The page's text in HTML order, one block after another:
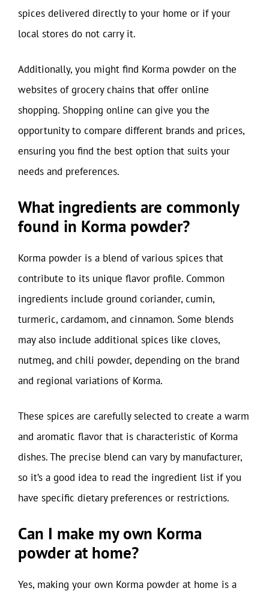
spices delivered directly to your home or if your
local stores do not carry it.
Additionally, you might find Korma powder on the
websites of grocery chains that offer online
shopping. Shopping online can give you the
opportunity to compare different brands and prices,
ensuring you find the best option that suits your
needs and preferences.
What ingredients are commonly
found in Korma powder?
Korma powder is a blend of various spices that
contribute to its unique flavor profile. Common
ingredients include ground coriander, cumin,
turmeric, cardamom, and cinnamon. Some blends
may also include additional spices like cloves,
nutmeg, and chili powder, depending on the brand
and regional variations of Korma.
These spices are carefully selected to create a warm
and aromatic flavor that is characteristic of Korma
dishes. The precise blend can vary by manufacturer,
so it’s a good idea to read the ingredient list if you
have specific dietary preferences or restrictions.
Can I make my own Korma
powder at home?
Yes, making your own Korma powder at home is a